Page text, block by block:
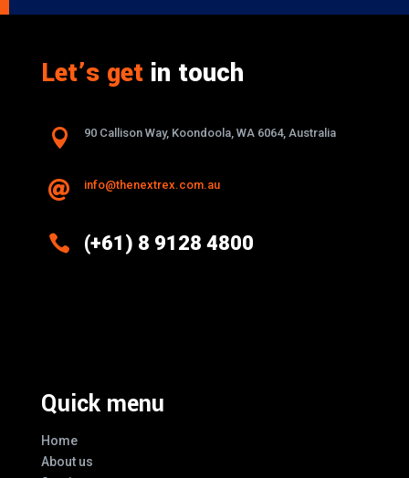
Let’s getin touch
 90 Callison Way, Koondoola, WA 6064, Australia
 info@thenextrex.com.au
 (+61) 8 9128 4800
Quick menu
Home
About us